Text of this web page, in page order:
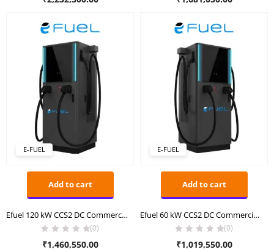
E-FUEL
Add to cart
Efuel 120 kW CCS2 DC Commercial Charger
(0)
₹1,460,550.00
E-FUEL
Add to cart
Efuel 60 kW CCS2 DC Commercial Charger
(0)
₹1,019,550.00